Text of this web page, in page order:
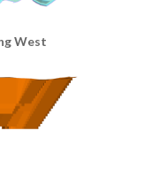
West